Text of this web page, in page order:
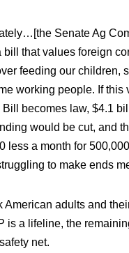
Senate Ag
bill that values foreign
feeding our children,
working people. If this
Bill becomes law, $4.1
would be cut, and
less a month for
to make ends
American adults and
is a lifeline, the
net.